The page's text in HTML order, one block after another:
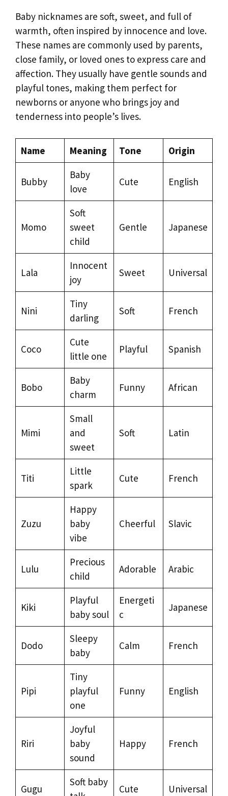
Baby nicknames are soft, sweet, and full of
warmth, often inspired by innocence and love.
These names are commonly used by parents,
close family, or loved ones to express care and
affection. They usually have gentle sounds and
playful tones, making them perfect for
newborns or anyone who brings joy and
tenderness into people’s lives.
Name Meaning Tone Origin
Bubby
Baby
love
Cute English
Momo
Soft
sweet
child
Gentle Japanese
Lala
Innocent
joy
Sweet Universal
Nini
Tiny
darling
Soft French
Coco
Cute
little one
Playful Spanish
Bobo
Baby
charm
Funny African
Mimi
Small
and
sweet
Soft Latin
Titi
Little
spark
Cute French
Zuzu
Happy
baby
vibe
Cheerful Slavic
Lulu
Precious
child
Adorable Arabic
Kiki
Playful
baby soul
Energeti
c
Japanese
Dodo
Sleepy
baby
Calm French
Pipi
Tiny
playful
one
Funny English
Riri
Joyful
baby
sound
Happy French
Gugu
Soft baby
Cute Universal